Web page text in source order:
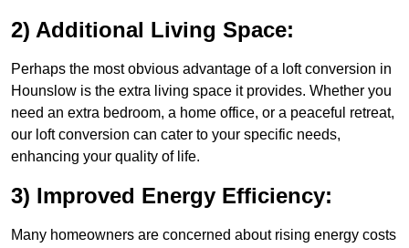
2) Additional Living Space:
Perhaps the most obvious advantage of a loft conversion in
Hounslow is the extra living space it provides. Whether you
need an extra bedroom, a home office, or a peaceful retreat,
our loft conversion can cater to your specific needs,
enhancing your quality of life.
3) Improved Energy Efficiency:
Many homeowners are concerned about rising energy costs